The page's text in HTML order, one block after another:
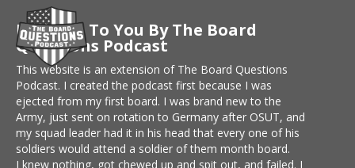
Brought To You By The Board
Questions Podcast
This website is an extension of The Board Questions
Podcast. I created the podcast first because I was
ejected from my first board. I was brand new to the
Army, just sent on rotation to Germany after OSUT, and
my squad leader had it in his head that every one of his
soldiers would attend a soldier of them month board.
I knew nothing, got chewed up and spit out, and failed. I